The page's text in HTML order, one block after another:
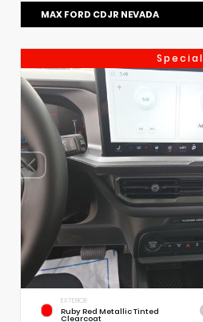
MAX FORD CDJR NEVADA
Special
EXTERIOR
Ruby Red Metallic Tinted
Clearcoat